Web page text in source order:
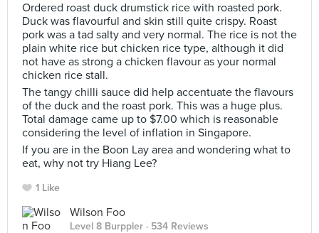
Ordered roast duck drumstick rice with roasted pork.
Duck was flavourful and skin still quite crispy. Roast
pork was a tad salty and very normal. The rice is not the
plain white rice but chicken rice type, although it did
not have as strong a chicken flavour as your normal
chicken rice stall.
The tangy chilli sauce did help accentuate the flavours
of the duck and the roast pork. This was a huge plus.
Total damage came up to $7.00 which is reasonable
considering the level of inflation in Singapore.
If you are in the Boon Lay area and wondering what to
eat, why not try Hiang Lee?
1 Like
Wilson Foo
Level 8 Burppler · 534 Reviews